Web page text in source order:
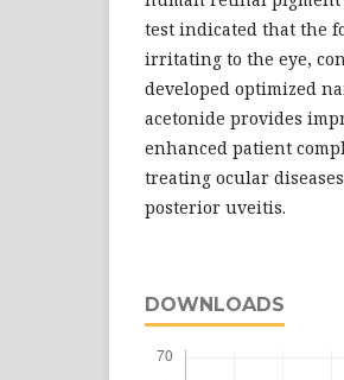
test indicated that the
irritating to the eye,
developed optimized
acetonide provides
enhanced patient
treating ocular
posterior uveitis.
DOWNLOADS